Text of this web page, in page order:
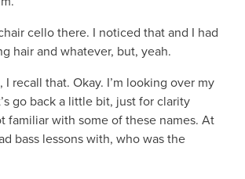
cello there. I noticed that and I had
hair and whatever, but, yeah.
I recall that. Okay. I’m looking over my
go back a little bit, just for clarity
familiar with some of these names. At
bass lessons with, who was the